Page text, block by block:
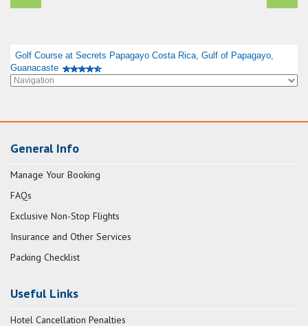
Golf Course at Secrets Papagayo Costa Rica, Gulf of Papagayo,
Guanacaste
General Info
Manage Your Booking
FAQs
Exclusive Non-Stop Flights
Insurance and Other Services
Packing Checklist
Useful Links
Hotel Cancellation Penalties